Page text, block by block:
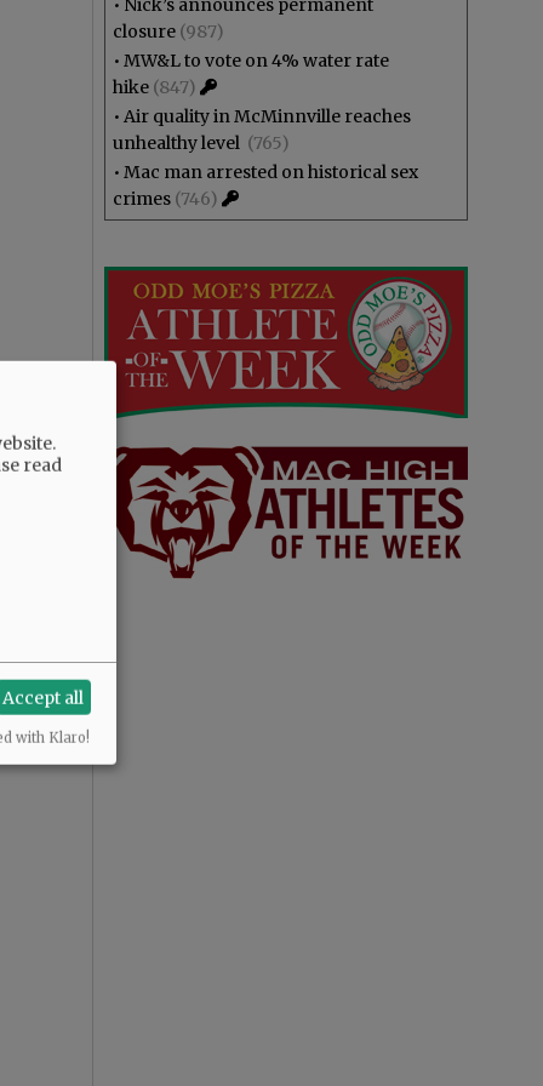
• Nick’s announces permanent
closure (987)
• MW&L to vote on 4% water rate
hike (847)
• Air quality in McMinnville reaches
unhealthy level (765)
• Mac man arrested on historical sex
crimes (746)
read
Accept all
with Klaro!